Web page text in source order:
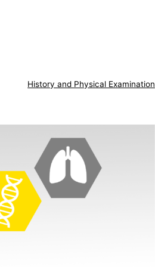
History and Physical Examination